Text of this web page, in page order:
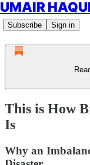
UMAIR
Subscribe Sign in
This is How
Is
Why an